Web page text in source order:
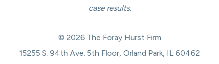
case results.
© 2026 The Foray Hurst Firm
15255 S. 94th Ave. 5th Floor, Orland Park, IL 60462